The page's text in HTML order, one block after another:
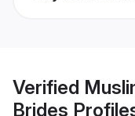
Verified
Brides